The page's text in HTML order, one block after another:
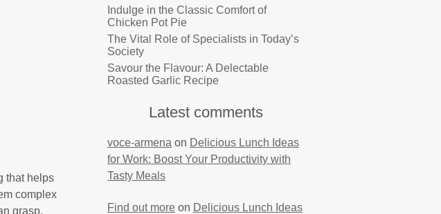
that helps
complex
grasp.
Indulge in the Classic Comfort of
Chicken Pot Pie
The Vital Role of Specialists in Today’s
Society
Savour the Flavour: A Delectable
Roasted Garlic Recipe
Latest comments
voce-armena on Delicious Lunch Ideas
for Work: Boost Your Productivity with
Tasty Meals
Find out more on Delicious Lunch Ideas